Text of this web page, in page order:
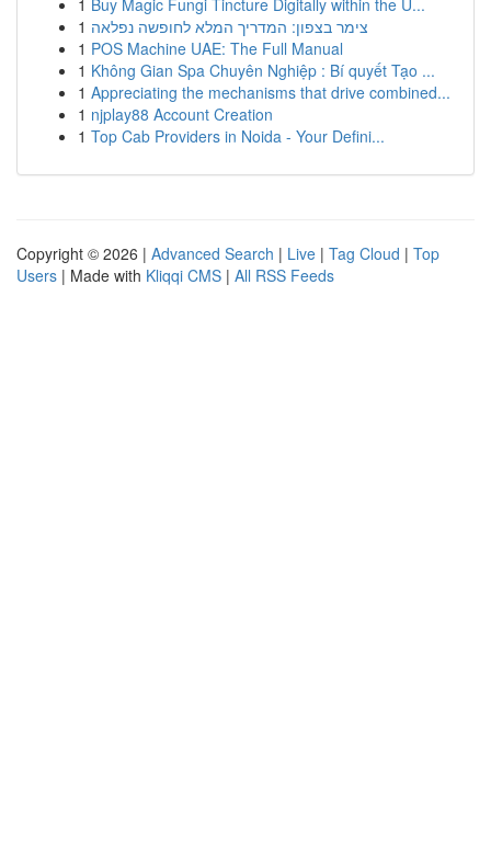
1 Buy Magic Fungi Tincture Digitally within the U...
1 צימר בצפון: המדריך המלא לחופשה נפלאה
1 POS Machine UAE: The Full Manual
1 Không Gian Spa Chuyên Nghiệp : Bí quyết Tạo ...
1 Appreciating the mechanisms that drive combined...
1 njplay88 Account Creation
1 Top Cab Providers in Noida - Your Defini...
Copyright © 2026 | Advanced Search | Live | Tag Cloud | Top
Users | Made with Kliqqi CMS | All RSS Feeds